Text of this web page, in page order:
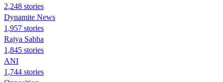
2,248 stories
Dynamite News
1,957 stories
Rajya Sabha
1,845 stories
ANI
1,744 stories